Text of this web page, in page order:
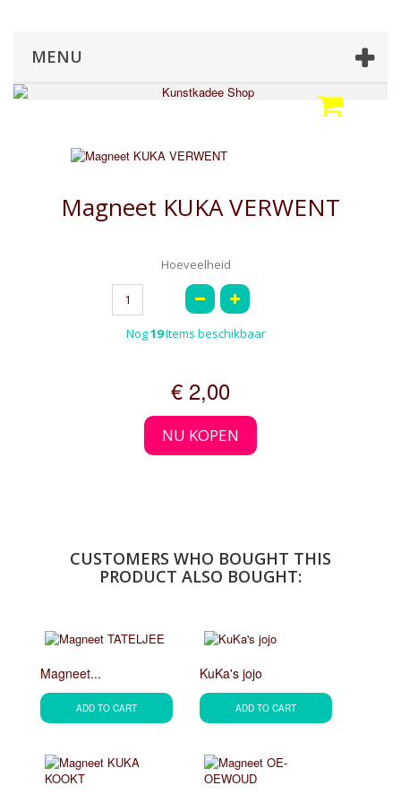
MENU
Magneet KUKA VERWENT
Hoeveelheid
Nog19Items beschikbaar
€ 2,00
NU KOPEN
CUSTOMERS WHO BOUGHT THIS
PRODUCT ALSO BOUGHT:
Magneet...
ADD TO CART
KuKa's jojo
ADD TO CART